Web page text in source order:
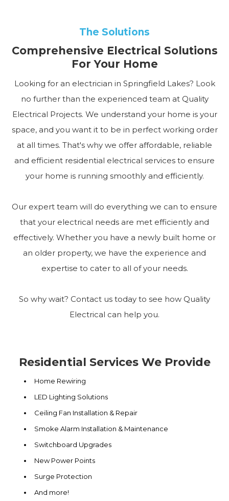
The Solutions
Comprehensive Electrical Solutions
For Your Home
Looking for an electrician in Springfield Lakes? Look
no further than the experienced team at Quality
Electrical Projects. We understand your home is your
space, and you want it to be in perfect working order
at all times. That's why we offer affordable, reliable
and efficient residential electrical services to ensure
your home is running smoothly and efficiently.
Our expert team will do everything we can to ensure
that your electrical needs are met efficiently and
effectively. Whether you have a newly built home or
an older property, we have the experience and
expertise to cater to all of your needs.
So why wait? Contact us today to see how Quality
Electrical can help you.
Residential Services We Provide
Home Rewiring
LED Lighting Solutions
Ceiling Fan Installation & Repair
Smoke Alarm Installation & Maintenance
Switchboard Upgrades
New Power Points
Surge Protection
And more!